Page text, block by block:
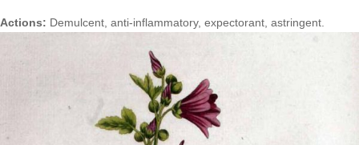
Actions: Demulcent, anti-inflammatory, expectorant, astringent.